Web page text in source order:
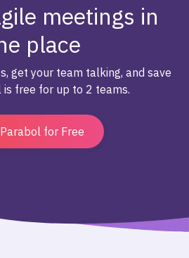
meetings in
place
get your team talking, and save
is free for up to 2 teams.
for Free